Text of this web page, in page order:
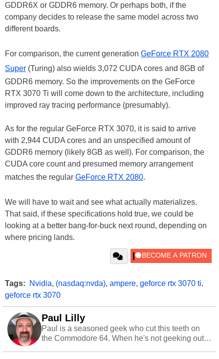
GDDR6X or GDDR6 memory. Or perhaps both, if the
company decides to release the same model across two
different boards.
For comparison, the current generation GeForce RTX 2080
Super (Turing) also wields 3,072 CUDA cores and 8GB of
GDDR6 memory. So the improvements on the GeForce
RTX 3070 Ti will come down to the architecture, including
improved ray tracing performance (presumably).
As for the regular GeForce RTX 3070, it is said to arrive
with 2,944 CUDA cores and an unspecified amount of
GDDR6 memory (likely 8GB as well). For comparison, the
CUDA core count and presumed memory arrangement
matches the regular GeForce RTX 2080.
We will have to wait and see what actually materializes.
That said, if these specifications hold true, we could be
looking at a better bang-for-buck next round, depending on
where pricing lands.
Tags: Nvidia, (nasdaq:nvda), ampere, geforce rtx 3070 ti,
geforce rtx 3070
Paul Lilly
Paul is a seasoned geek who cut this teeth on
the Commodore 64. When he's not geeking out